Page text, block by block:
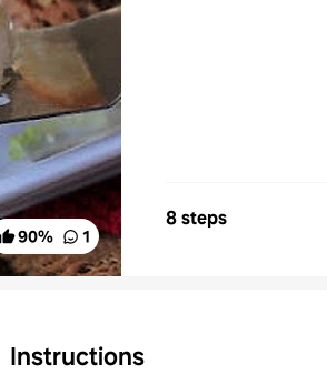
90% 1
8 steps
Instructions